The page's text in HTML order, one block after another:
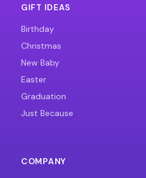
GIFT IDEAS
Birthday
Christmas
New Baby
Easter
Graduation
Just Because
COMPANY